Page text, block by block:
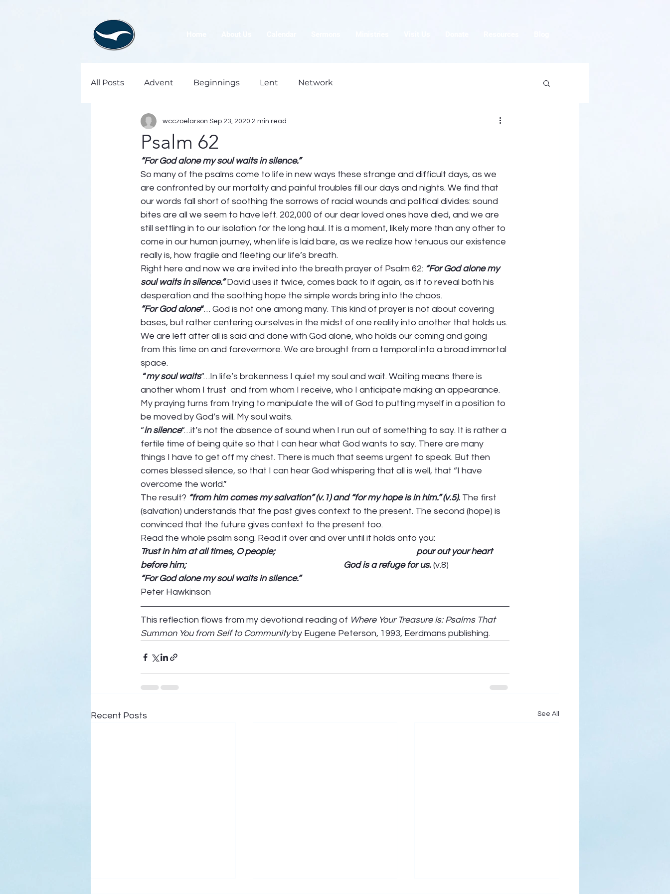
All Posts Advent Beginnings Lent Network
Psalm 62
wcczoelarson Sep 23, 2020 2 min read
“For God alone my soul waits in silence.”
So many of the psalms come to life in new ways these strange and difficult days, as we
are confronted by our mortality and painful troubles fill our days and nights. We find that
our words fall short of soothing the sorrows of racial wounds and political divides: sound
bites are all we seem to have left. 202,000 of our dear loved ones have died, and we are
still settling in to our isolation for the long haul. It is a moment, likely more than any other to
come in our human journey, when life is laid bare, as we realize how tenuous our existence
really is, how fragile and fleeting our life’s breath.
Right here and now we are invited into the breath prayer of Psalm 62: “For God alone my
soul waits in silence.“ David uses it twice, comes back to it again, as if to reveal both his
desperation and the soothing hope the simple words bring into the chaos.
“For God alone“… God is not one among many. This kind of prayer is not about covering
bases, but rather centering ourselves in the midst of one reality into another that holds us.
We are left after all is said and done with God alone, who holds our coming and going
from this time on and forevermore. We are brought from a temporal into a broad immortal
space.
“my soul waits“…In life’s brokenness I quiet my soul and wait. Waiting means there is
another whom I trust  and from whom I receive, who I anticipate making an appearance.
My praying turns from trying to manipulate the will of God to putting myself in a position to
be moved by God’s will. My soul waits.
“in silence“…it’s not the absence of sound when I run out of something to say. It is rather a
fertile time of being quite so that I can hear what God wants to say. There are many
things I have to get off my chest. There is much that seems urgent to speak. But then
comes blessed silence, so that I can hear God whispering that all is well, that “I have
overcome the world.”
The result? “from him comes my salvation” (v.1) and “for my hope is in him.” (v.5). The first
(salvation) understands that the past gives context to the present. The second (hope) is
convinced that the future gives context to the present too.
Read the whole psalm song. Read it over and over until it holds onto you:
Trust in him at all times, O people;                                                                       pour out your heart
before him;                                                                               God is a refuge for us. (v.8)
“For God alone my soul waits in silence.”
Peter Hawkinson
This reflection flows from my devotional reading of Where Your Treasure Is: Psalms That
Summon You from Self to Community by Eugene Peterson, 1993, Eerdmans publishing.
Recent Posts See All